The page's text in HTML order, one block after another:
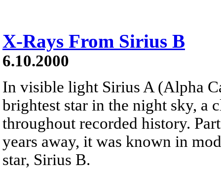
X-Rays From Sirius B
6.10.2000
In visible light Sirius A (Alpha
brightest star in the night sky, a
throughout recorded history.
years away, it was known in
star, Sirius B.